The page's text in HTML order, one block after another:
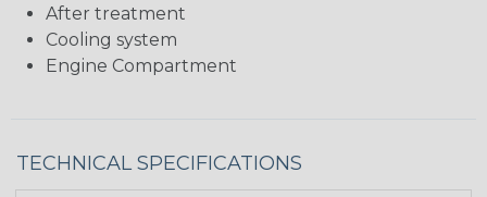
After treatment
Cooling system
Engine Compartment
TECHNICAL SPECIFICATIONS